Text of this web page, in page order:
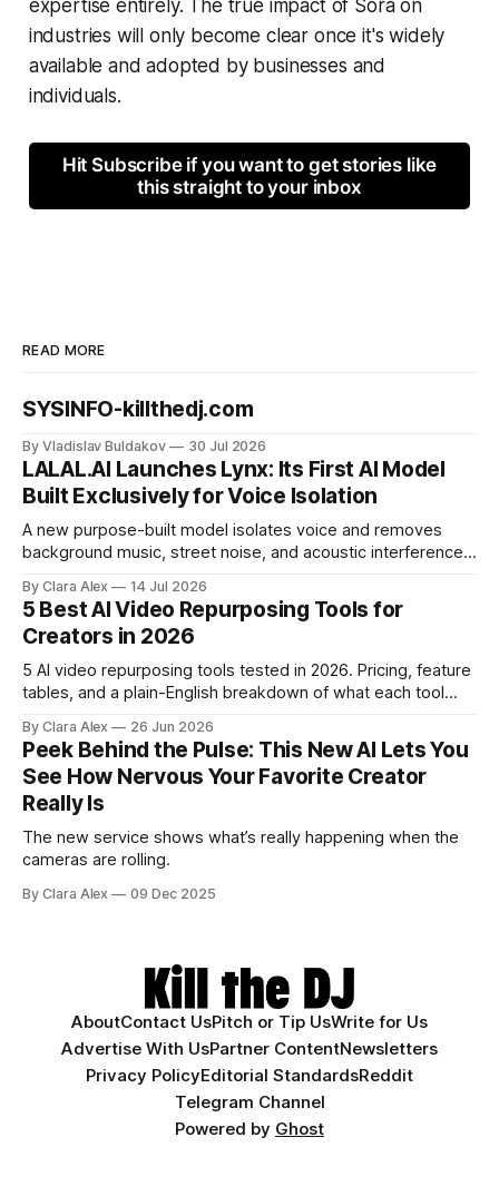
expertise entirely. The true impact of Sora on
industries will only become clear once it's widely
available and adopted by businesses and
individuals.
Hit Subscribe if you want to get stories like
this straight to your inbox
READ MORE
SYSINFO-killthedj.com
By Vladislav Buldakov 30 Jul 2026
LALAL.AI Launches Lynx: Its First AI Model
Built Exclusively for Voice Isolation
A new purpose-built model isolates voice and removes
background music, street noise, and acoustic interference
creators a second chance on location audio they would
have cut.
By Clara Alex 14 Jul 2026
5 Best AI Video Repurposing Tools for
Creators in 2026
5 AI video repurposing tools tested in 2026. Pricing, feature
tables, and a plain-English breakdown of what each tool
By Clara Alex 26 Jun 2026
Peek Behind the Pulse: This New AI Lets You
See How Nervous Your Favorite Creator
Really Is
The new service shows what’s really happening when the
cameras are rolling.
By Clara Alex 09 Dec 2025
AboutContact UsPitch or Tip UsWrite for Us
Advertise With UsPartner ContentNewsletters
Privacy PolicyEditorial StandardsReddit
Telegram Channel
Powered by Ghost